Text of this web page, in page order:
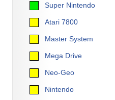
Super Nintendo
Atari 7800
Master System
Mega Drive
Neo-Geo
Nintendo